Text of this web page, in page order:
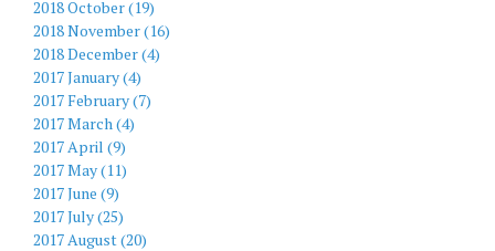
2018 October (19)
2018 November (16)
2018 December (4)
2017 January (4)
2017 February (7)
2017 March (4)
2017 April (9)
2017 May (11)
2017 June (9)
2017 July (25)
2017 August (20)